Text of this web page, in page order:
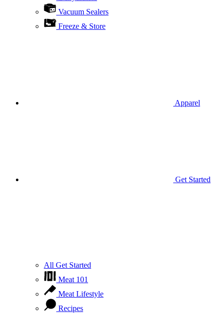
Vacuum Sealers
Freeze & Store
Apparel
Get Started
All Get Started
Meat 101
Meat Lifestyle
Recipes